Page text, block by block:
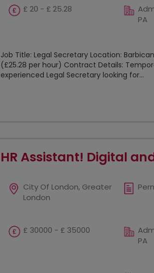
£ 20 - £ 25.28
PA
Job Title: Legal Secretary Location:
(£25.28 per hour) Contract Details:
experienced Legal Secretary looking for...
HR Assistant! Digital
City Of London, Greater
London
£ 30000 - £ 35000
PA